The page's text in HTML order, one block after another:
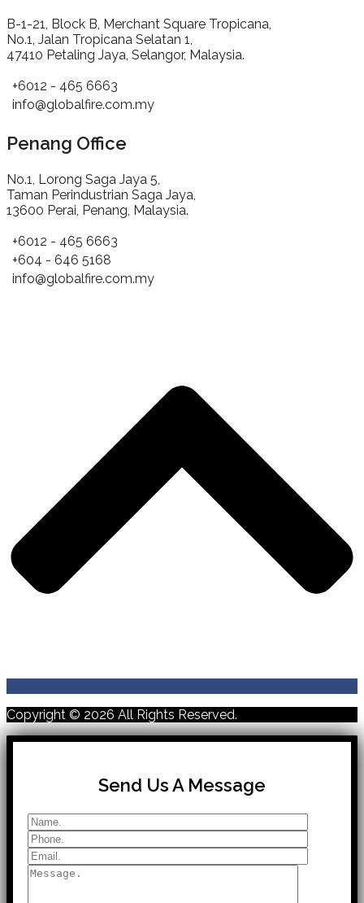
B-1-21, Block B, Merchant Square Tropicana,
No.1, Jalan Tropicana Selatan 1,
47410 Petaling Jaya, Selangor, Malaysia.
+6012 - 465 6663
info@globalfire.com.my
Penang Office
No.1, Lorong Saga Jaya 5,
Taman Perindustrian Saga Jaya,
13600 Perai, Penang, Malaysia.
+6012 - 465 6663
+604 - 646 5168
info@globalfire.com.my
Copyright © 2026 All Rights Reserved.
Send Us A Message